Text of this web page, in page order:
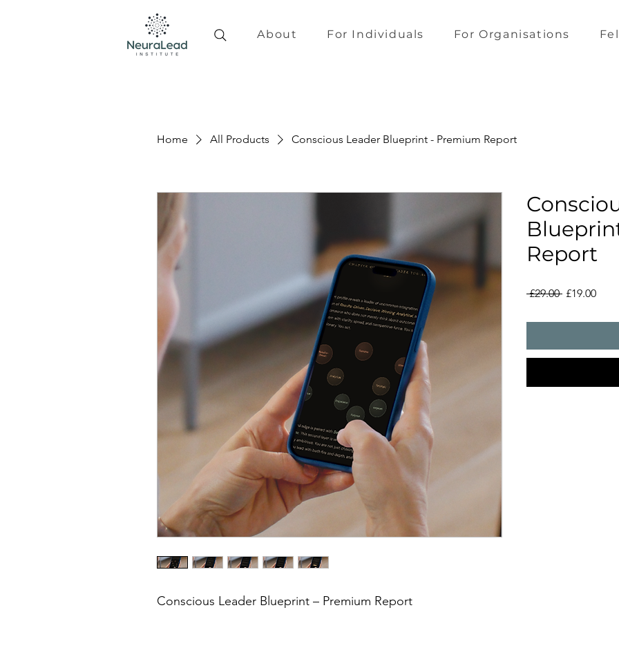
About For Individuals For Organisations
Home All Products Conscious Leader Blueprint - Premium Report
Conscious Leader Blueprint – Premium Report
Report
£29.00 Regular
£19.00Sale